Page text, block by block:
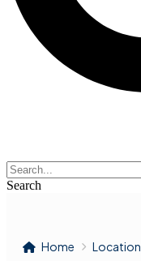
Search
Home Location